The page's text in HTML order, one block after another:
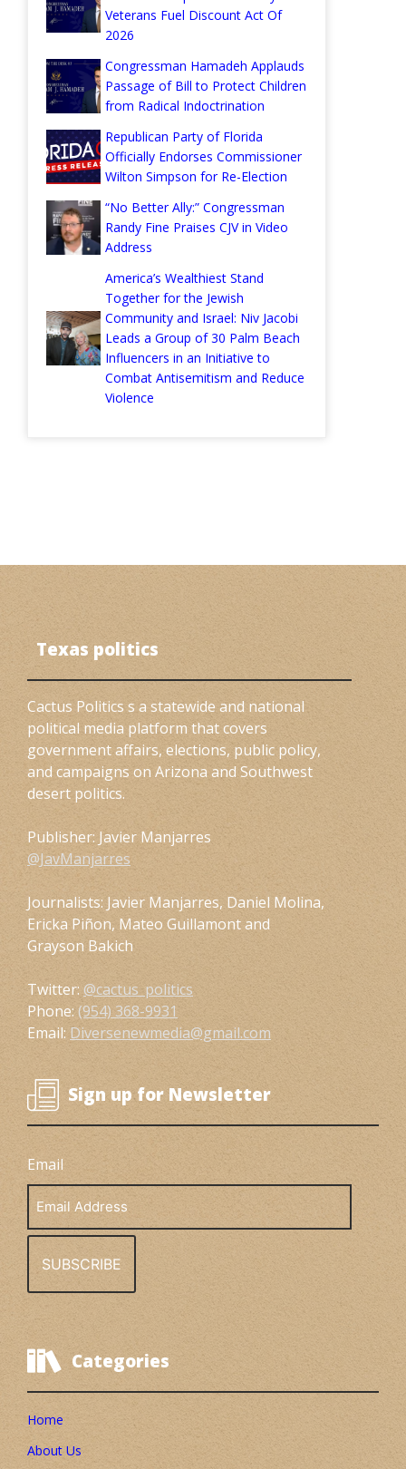
Veterans Fuel Discount Act Of
2026
Congressman Hamadeh Applauds
Passage of Bill to Protect Children
from Radical Indoctrination
Republican Party of Florida
Officially Endorses Commissioner
Wilton Simpson for Re-Election
“No Better Ally:” Congressman
Randy Fine Praises CJV in Video
Address
America’s Wealthiest Stand
Together for the Jewish
Community and Israel: Niv Jacobi
Leads a Group of 30 Palm Beach
Influencers in an Initiative to
Combat Antisemitism and Reduce
Violence
Texas politics
Cactus Politics s a statewide and national
political media platform that covers
government affairs, elections, public policy,
and campaigns on Arizona and Southwest
desert politics.
Publisher: Javier Manjarres
@JavManjarres
Journalists: Javier Manjarres, Daniel Molina,
Ericka Piñon, Mateo Guillamont and
Grayson Bakich
Twitter: @cactus_politics
Phone:(954) 368-9931
Email: Diversenewmedia@gmail.com
Sign up for Newsletter
Email
Address
Categories
Home
About Us